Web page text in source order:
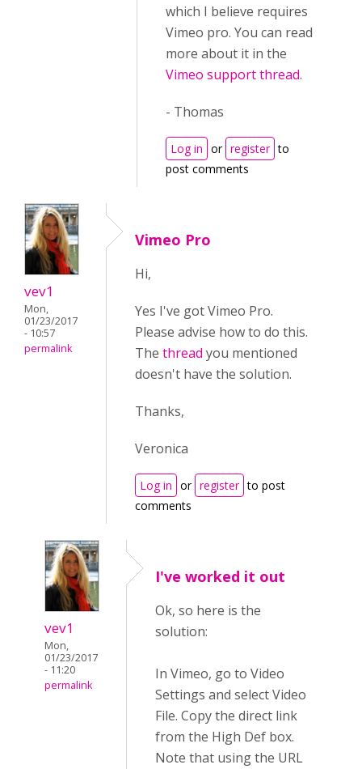
which I believe requires
Vimeo pro. You can read
more about it in the
Vimeo support thread.
- Thomas
Log in or register to
post comments
vev1
Mon,
01/23/2017
- 10:57
permalink
Vimeo Pro
Hi,
Yes I've got Vimeo Pro.
Please advise how to do this.
The thread you mentioned
doesn't have the solution.
Thanks,
Veronica
Log in or register to post
comments
vev1
Mon,
01/23/2017
- 11:20
permalink
I've worked it out
Ok, so here is the
solution:
In Vimeo, go to Video
Settings and select Video
File. Copy the direct link
from the High Def box.
Note that using the URL